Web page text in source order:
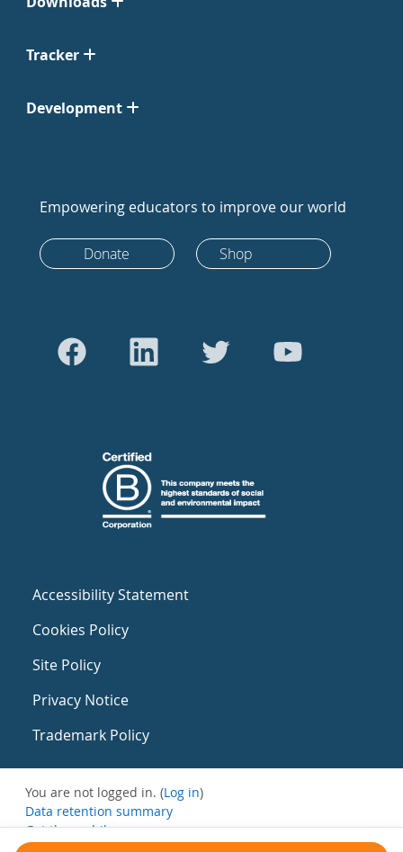
Tracker
Development
Empowering educators to improve our world
Donate Shop
Accessibility Statement
Cookies Policy
Site Policy
Privacy Notice
Trademark Policy
You are not logged in. (Log in)
Data retention summary
Get the mobile app